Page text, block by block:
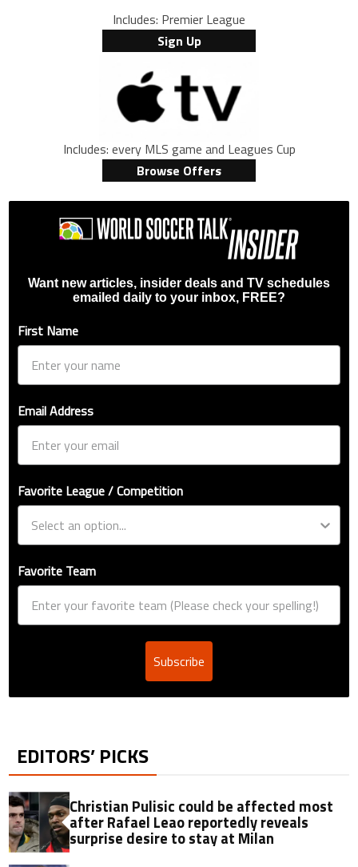
Includes: Premier League
Sign Up
Includes: every MLS game and Leagues Cup
Browse Offers
Want new articles, insider deals and TV schedules
emailed daily to your inbox, FREE?
First Name
Email Address
Favorite League / Competition
Favorite Team
Subscribe
EDITORS’ PICKS
Christian Pulisic could be affected most
after Rafael Leao reportedly reveals
surprise desire to stay at Milan